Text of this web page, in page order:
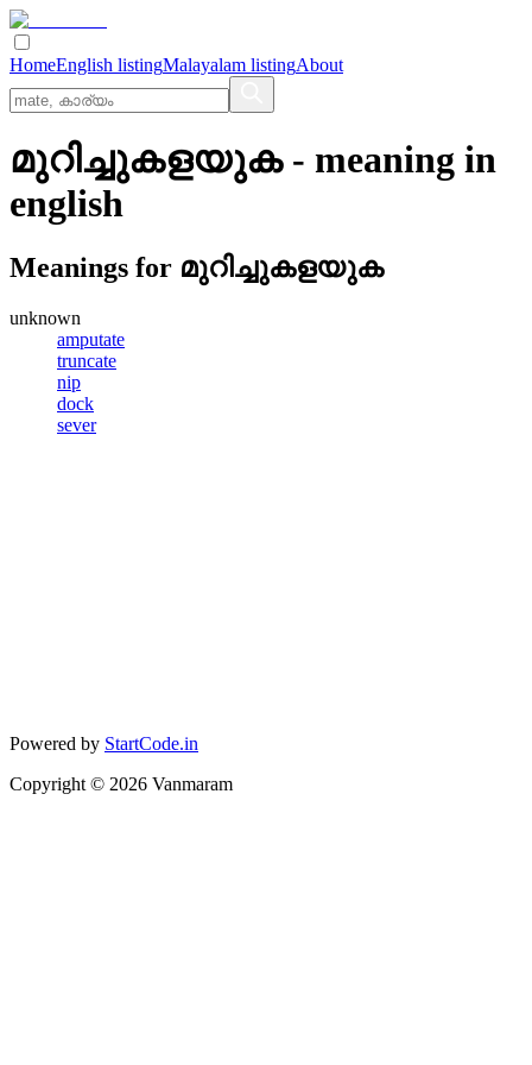
HomeEnglish listingMalayalam listingAbout
മുറിച്ചുകളയുക- meaning in
english
Meanings for മുറിച്ചുകളയുക
unknown
amputate
truncate
nip
dock
sever
Powered by StartCode.in
Copyright © 2026 Vanmaram